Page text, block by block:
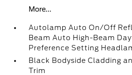
More...
Autolamp Auto On/Off
Beam Auto High-Beam
Preference Setting
Black Bodyside Cladding
Trim